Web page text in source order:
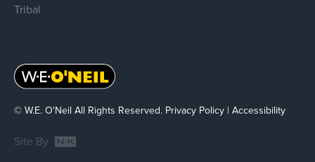
Tribal
© W.E. O'Neil All Rights Reserved. Privacy Policy | Accessibility
Site By